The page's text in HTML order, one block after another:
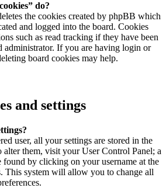
do?
the cookies created by phpBB which
and logged into the board. Cookies
such as read tracking if they have been
administrator. If you are having login or
board cookies may help.
and settings
user, all your settings are stored in the
alter them, visit your User Control Panel; a
found by clicking on your username at the
This system will allow you to change all